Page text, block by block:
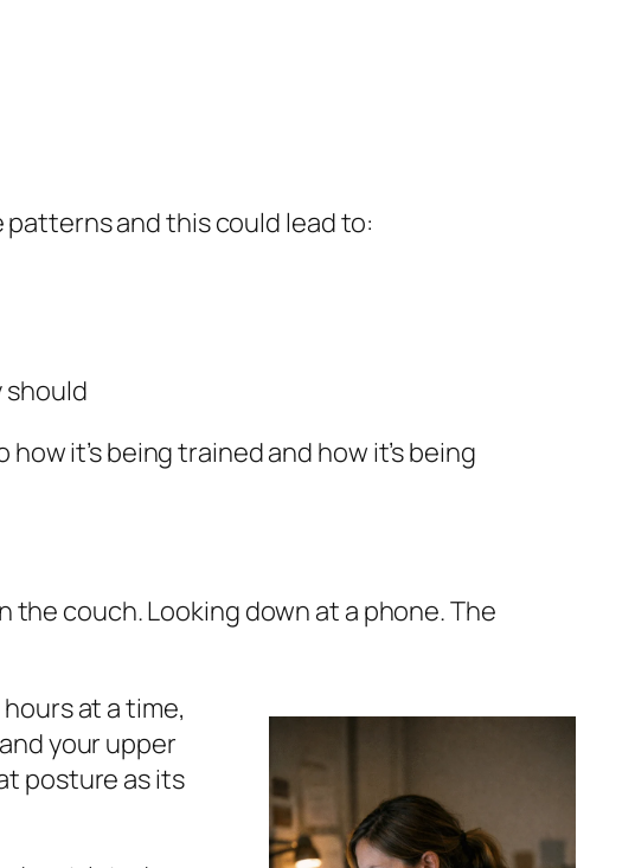
and this could lead to:
should
it’s being trained and how it’s being
the couch. Looking down at a phone. The
at a time,
your upper
posture as its